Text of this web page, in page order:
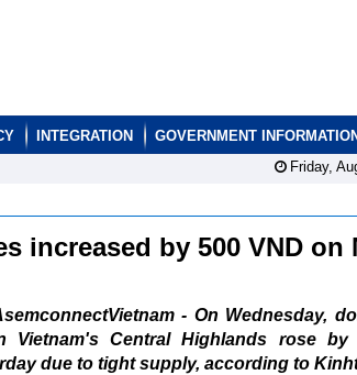
INTEGRATION GOVERNMENT INFORMATION
Friday,
increased by 500 VND on
- On Wednesday,
Vietnam's Central Highlands rose
due to tight supply, according to